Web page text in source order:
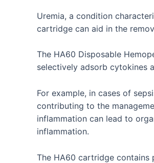
Uremia, a condition
cartridge can aid in the
The HA60 Disposable
selectively adsorb cytokines
For example, in cases of
contributing to the
inflammation can lead to
inflammation.
The HA60 cartridge contains